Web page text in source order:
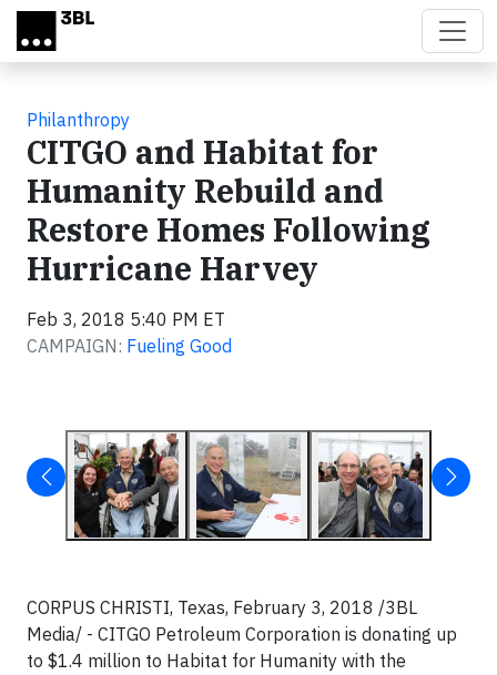
Skip to main content
Philanthropy
CITGO and Habitat for
Humanity Rebuild and
Restore Homes Following
Hurricane Harvey
Feb 3, 2018 5:40 PM ET
CAMPAIGN: Fueling Good
CORPUS CHRISTI, Texas, February 3, 2018 /3BL
Media/ - CITGO Petroleum Corporation is donating up
to $1.4 million to Habitat for Humanity with the